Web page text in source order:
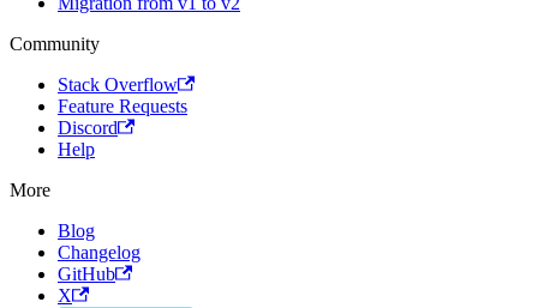
Community
Stack Overflow
Feature Requests
Discord
Help
More
Blog
Changelog
GitHub
X